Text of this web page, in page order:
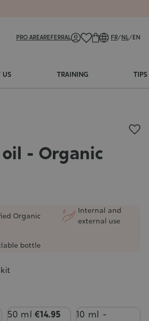
PRO AREAREFERRAL FR/NL/EN
US TRAINING TIPS
- Organic
Organic
Internal and
external use
bottle
50 ml €14.95
10 ml -